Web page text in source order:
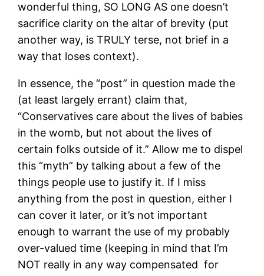
wonderful thing, SO LONG AS one doesn’t
sacrifice clarity on the altar of brevity (put
another way, is TRULY terse, not brief in a
way that loses context).
In essence, the “post” in question made the
(at least largely errant) claim that,
“Conservatives care about the lives of babies
in the womb, but not about the lives of
certain folks outside of it.” Allow me to dispel
this “myth” by talking about a few of the
things people use to justify it. If I miss
anything from the post in question, either I
can cover it later, or it’s not important
enough to warrant the use of my probably
over-valued time (keeping in mind that I’m
NOT really in any way compensated for